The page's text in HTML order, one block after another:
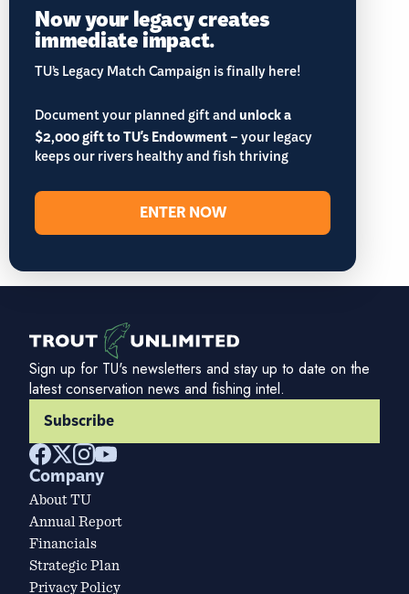
Now your legacy creates
immediate impact.
TU’s Legacy Match Campaign is finally here!
Document your planned gift andunlock a
$2,000 gift to TU's Endowment– your legacy
keeps our rivers healthy and fish thriving
ENTER NOW
Sign up for TU's newsletters and stay up to date on the
latest conservation news and fishing intel.
Subscribe
Company
About TU
Annual Report
Financials
Strategic Plan
Privacy Policy